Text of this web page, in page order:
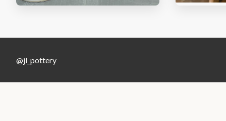
@jl_pottery